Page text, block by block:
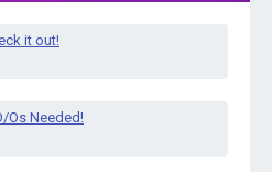
it out!
Os Needed!